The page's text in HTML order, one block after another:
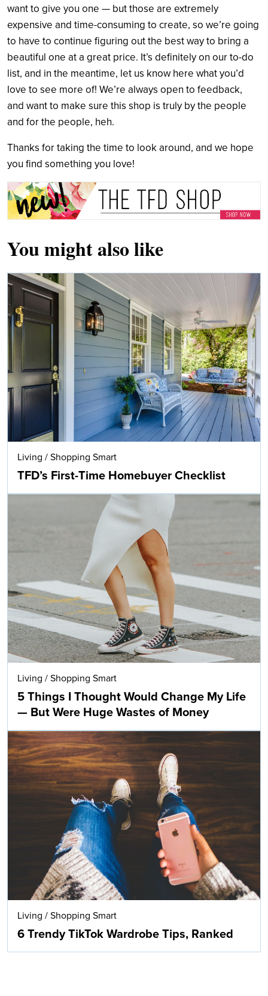
want to give you one — but those are extremely
expensive and time-consuming to create, so we’re going
to have to continue figuring out the best way to bring a
beautiful one at a great price. It’s definitely on our to-do
list, and in the meantime, let us know here what you’d
love to see more of! We’re always open to feedback,
and want to make sure this shop is truly by the people
and for the people, heh.
Thanks for taking the time to look around, and we hope
you find something you love!
You might also like
Living / Shopping Smart
TFD’s First-Time Homebuyer Checklist
Living / Shopping Smart
5 Things I Thought Would Change My Life
— But Were Huge Wastes of Money
Living / Shopping Smart
6 Trendy TikTok Wardrobe Tips, Ranked